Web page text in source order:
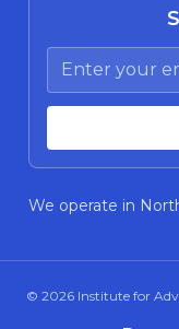
We operate in
© 2026 Institute for